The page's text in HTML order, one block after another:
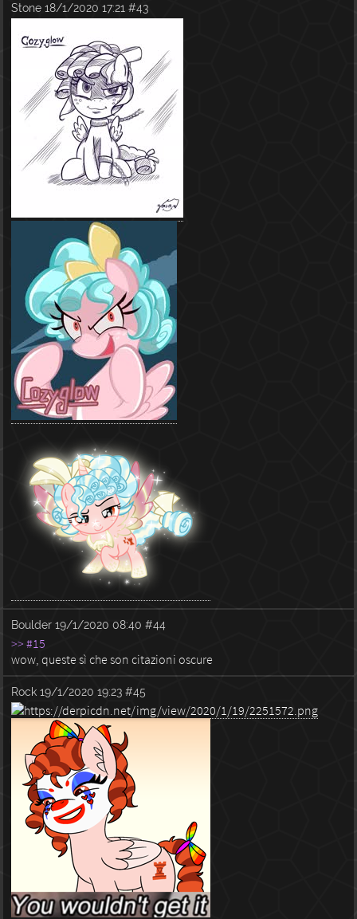
Stone 18/1/2020 17:21 #43
Boulder 19/1/2020 08:40 #44
>> #15
wow, queste sì che son citazioni oscure
Rock 19/1/2020 19:23 #45